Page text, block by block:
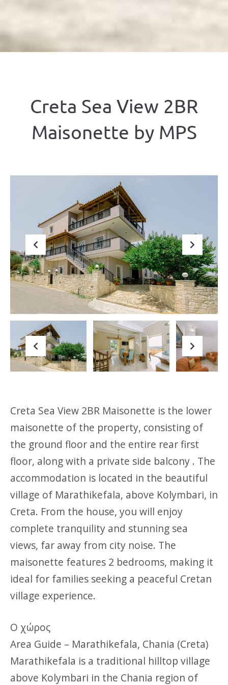
Creta Sea View 2BR
Maisonette by ΜΡS
Previous Next
Previous Next
Creta Sea View 2BR Maisonette is the lower
maisonette of the property, consisting of
the ground floor and the entire rear first
floor, along with a private side balcony . The
accommodation is located in the beautiful
village of Marathikefala, above Kolymbari, in
Creta. From the house, you will enjoy
complete tranquility and stunning sea
views, far away from city noise. The
maisonette features 2 bedrooms, making it
ideal for families seeking a peaceful Cretan
village experience.
Ο χώρος
Area Guide – Marathikefala, Chania (Creta)
Marathikefala is a traditional hilltop village
above Kolymbari in the Chania region of